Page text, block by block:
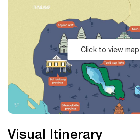
Click to view map
Visual Itinerary